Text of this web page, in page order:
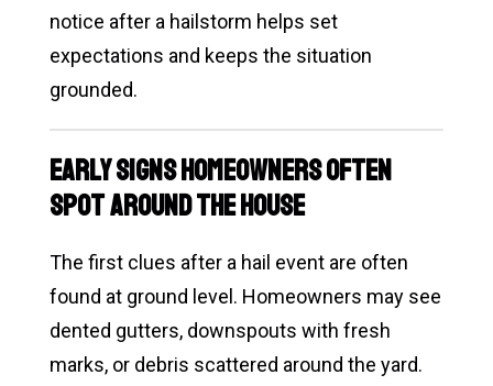
notice after a hailstorm helps set
expectations and keeps the situation
grounded.
Early Signs Homeowners Often
Spot Around the House
The first clues after a hail event are often
found at ground level. Homeowners may see
dented gutters, downspouts with fresh
marks, or debris scattered around the yard.